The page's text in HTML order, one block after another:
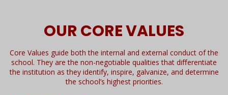
OUR CORE VALUES
Core Values guide both the internal and external conduct of the
school. They are the non-negotiable qualities that diﬀerentiate
the institution as they identify, inspire, galvanize, and determine
the school’s highest priorities.